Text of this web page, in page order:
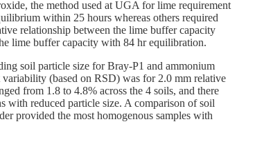
the method used at UGA for lime requirement
within 25 hours whereas others required
relationship between the lime buffer capacity
lime buffer capacity with 84 hr equilibration.
soil particle size for Bray-P1 and ammonium
(based on RSD) was for 2.0 mm relative
from 1.8 to 4.8% across the 4 soils, and there
with reduced particle size. A comparison of soil
provided the most homogenous samples with